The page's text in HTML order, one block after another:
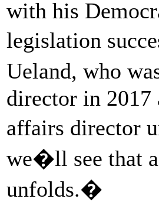
with his
legislation
Ueland, who
director in 2017
affairs director
we�ll see that
unfolds.�